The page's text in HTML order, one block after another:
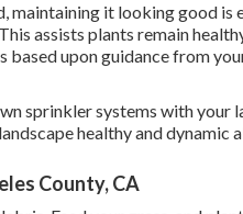
maintaining it looking good
assists plants remain
based upon guidance from
sprinkler systems with your
healthy and dynamic
County, CA